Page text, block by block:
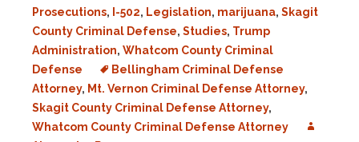
Prosecutions, I-502, Legislation, marijuana, Skagit
County Criminal Defense, Studies, Trump
Administration, Whatcom County Criminal
Defense
Bellingham Criminal Defense
Attorney, Mt. Vernon Criminal Defense Attorney,
Skagit County Criminal Defense Attorney,
Whatcom County Criminal Defense Attorney